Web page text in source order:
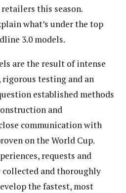
this season.
what’s under the top
3.0 models.
are the result of intense
testing and an
established methods
and
communication with
on the World Cup.
requests and
collected and thoroughly
the fastest, most